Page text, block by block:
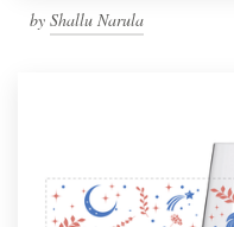
by Shallu Narula